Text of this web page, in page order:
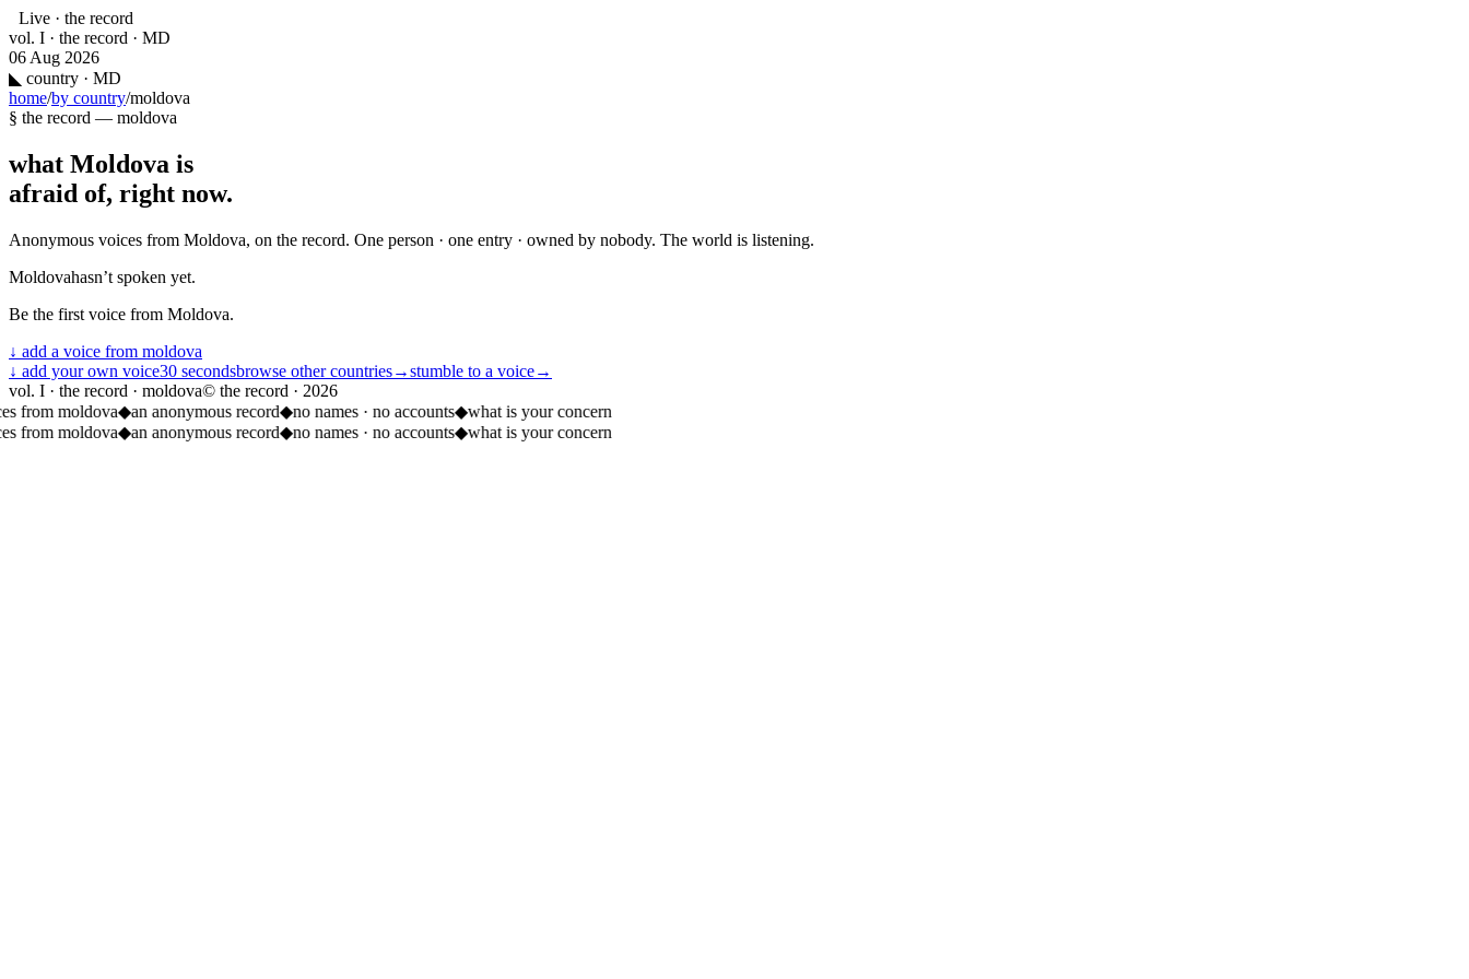
Live · the record
vol. I · the record · MD
06 Aug 2026
◣ country · MD
home/by country/moldova
§ the record — moldova
what Moldova is
afraid of, right now.
Anonymous voices from Moldova, on the record. One person · one entry · owned by nobody. The world is listening.
Moldovahasn’t spoken yet.
Be the first voice from Moldova.
↓ add a voice from moldova
↓ add your own voice30 secondsbrowse other countries→stumble to a voice→
vol. I · the record · moldova© the record · 2026
from moldova◆an anonymous record◆no names · no accounts◆what is your concern
from moldova◆an anonymous record◆no names · no accounts◆what is your concern